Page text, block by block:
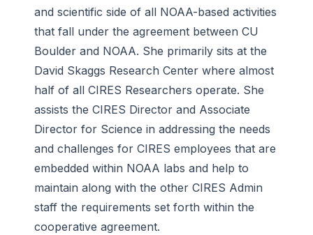
and scientific side of all NOAA-based activities
that fall under the agreement between CU
Boulder and NOAA. She primarily sits at the
David Skaggs Research Center where almost
half of all CIRES Researchers operate. She
assists the CIRES Director and Associate
Director for Science in addressing the needs
and challenges for CIRES employees that are
embedded within NOAA labs and help to
maintain along with the other CIRES Admin
staff the requirements set forth within the
cooperative agreement.